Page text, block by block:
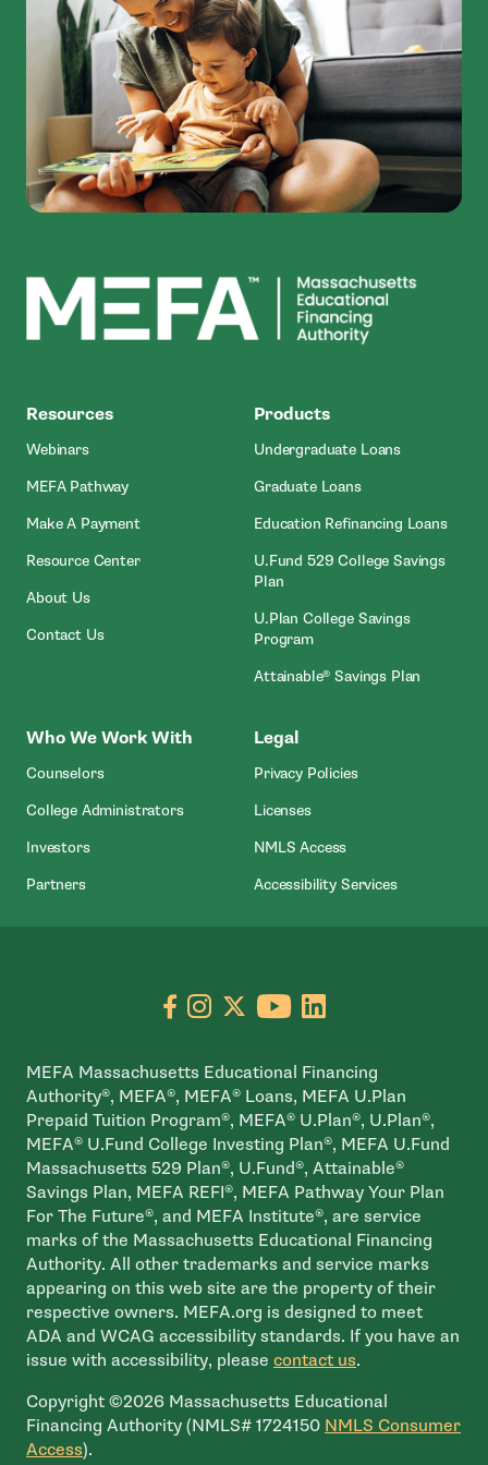
MEFA
Resources
Webinars
MEFA Pathway
Make A Payment- Open In New Window
Resource Center
About Us
Contact Us
Products
Undergraduate Loans
Graduate Loans
Education Refinancing Loans
U.Fund 529 College Savings
Plan
U.Plan College Savings
Program
Attainable® Savings Plan
Who We Work With
Counselors
College Administrators
Investors
Partners
Legal
Privacy Policies
Licenses
NMLS Access- Open In New
Accessibility Services
Go to facebook page
- open in new window
Go to instagram page
- open in new window
Go to X page
- open in new window
Go to youtube
- open in new
Go to linkedin
- open in new
MEFA Massachusetts Educational Financing
Authority®, MEFA®, MEFA® Loans, MEFA U.Plan
Prepaid Tuition Program®, MEFA® U.Plan®, U.Plan®,
MEFA® U.Fund College Investing Plan®, MEFA U.Fund
Massachusetts 529 Plan®, U.Fund®, Attainable®
Savings Plan, MEFA REFI®, MEFA Pathway Your Plan
For The Future®, and MEFA Institute®, are service
marks of the Massachusetts Educational Financing
Authority. All other trademarks and service marks
appearing on this web site are the property of their
respective owners. MEFA.org is designed to meet
ADA and WCAG accessibility standards. If you have an
issue with accessibility, please contact us.
Copyright ©2026 Massachusetts Educational
Financing Authority (NMLS# 1724150 NMLS Consumer
Access- open in new window
).